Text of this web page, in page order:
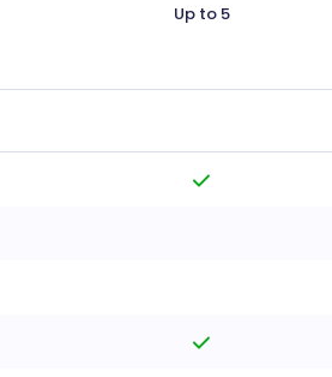
Up to 5